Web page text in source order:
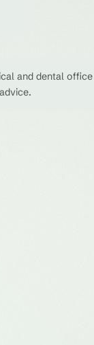
and dental